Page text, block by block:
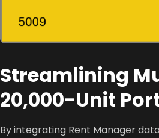
Streamlining
20,000-Unit
By integrating Rent Manager